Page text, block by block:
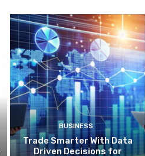
BUSINESS
Trade Smarter With Data
Driven Decisions for